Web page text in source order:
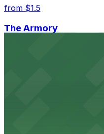
from $1.5
The Armory